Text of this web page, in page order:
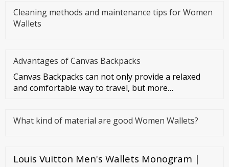
Cleaning methods and maintenance tips for Women
Wallets
Advantages of Canvas Backpacks
Canvas Backpacks can not only provide a relaxed
and comfortable way to travel, but more
What kind of material are good Women Wallets?
Louis Vuitton Men's Wallets Monogram |